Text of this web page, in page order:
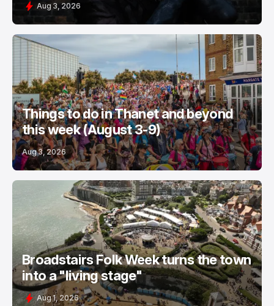
Aug 3, 2026
Things to do in Thanet and beyond
this week (August 3-9)
Aug 3, 2026
Broadstairs Folk Week turns the town
into a "living stage"
Aug 1, 2026